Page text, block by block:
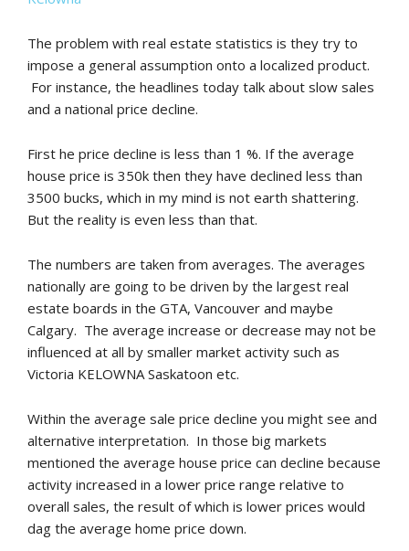
The problem with real estate statistics is they try to
impose a general assumption onto a localized product.
For instance, the headlines today talk about slow sales
and a national price decline.
First he price decline is less than 1 %. If the average
house price is 350k then they have declined less than
3500 bucks, which in my mind is not earth shattering.
But the reality is even less than that.
The numbers are taken from averages. The averages
nationally are going to be driven by the largest real
estate boards in the GTA, Vancouver and maybe
Calgary. The average increase or decrease may not be
influenced at all by smaller market activity such as
Victoria KELOWNA Saskatoon etc.
Within the average sale price decline you might see and
alternative interpretation. In those big markets
mentioned the average house price can decline because
activity increased in a lower price range relative to
overall sales, the result of which is lower prices would
dag the average home price down.